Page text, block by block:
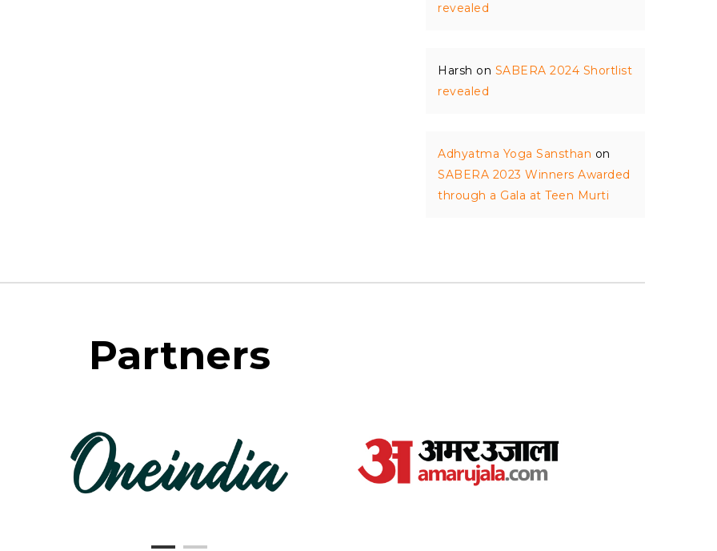
revealed
Harsh on SABERA 2024 Shortlist
revealed
Adhyatma Yoga Sansthan on
SABERA 2023 Winners Awarded
through a Gala at Teen Murti
Partners